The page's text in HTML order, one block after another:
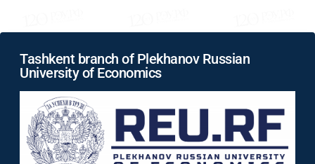
Tashkent branch of Plekhanov Russian
University of Economics